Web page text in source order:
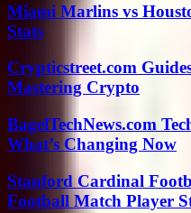
Miami Marlins vs
Stats
Crypticstreet.com
Mastering Crypto
BagelTechNews.com
What’s Changing Now
Stanford Cardinal
Football Match Player